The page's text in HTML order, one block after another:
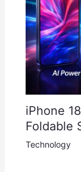
iPhone
Foldable
Technology